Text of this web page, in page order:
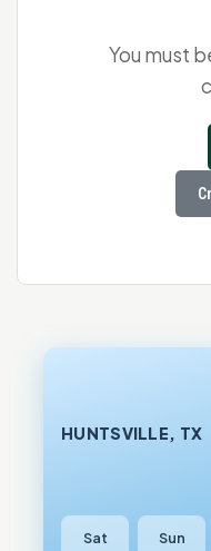
You must
HUNTSVILLE, TX
Sat Sun